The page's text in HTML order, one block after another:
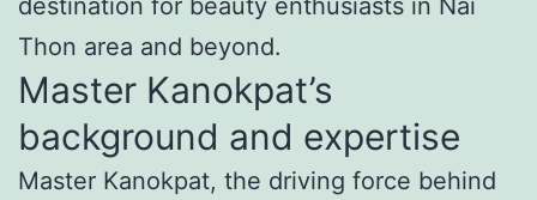
Thon area and beyond.
Master Kanokpat’s
background and expertise
Master Kanokpat, the driving force behind